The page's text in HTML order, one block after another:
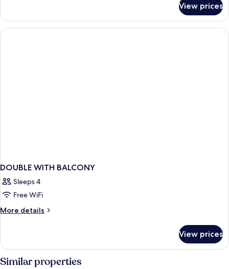
DELUXE
TWO
BEDS
View prices
DOUBLE WITH BALCONY
Sleeps 4
Free WiFi
More details
More
WITH
BALCONY
View prices
Similar properties